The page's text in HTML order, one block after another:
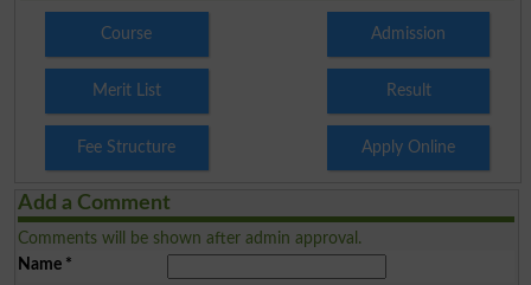
Course Admission
Merit List Result
Fee Structure Apply Online
Add a Comment
Comments will be shown after admin approval.
Name*